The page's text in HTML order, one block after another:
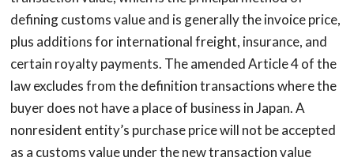
defining customs value and is generally the invoice price,
plus additions for international freight, insurance, and
certain royalty payments. The amended Article 4 of the
law excludes from the definition transactions where the
buyer does not have a place of business in Japan. A
nonresident entity’s purchase price will not be accepted
as a customs value under the new transaction value